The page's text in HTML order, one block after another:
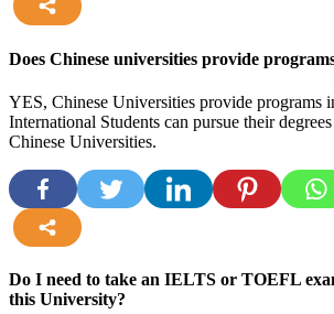
Does Chinese universities provide
YES, Chinese Universities provide programs
International Students can pursue their
Chinese Universities.
Do I need to take an IELTS or TOEFL
this University?